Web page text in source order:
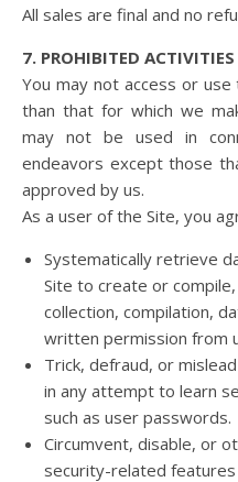
All sales are final and no
7. PROHIBITED ACTIVITIES
You may not access or
than that for which we
may not be used in
endeavors except those
approved by us.
As a user of the Site, you
Systematically retrieve
Site to create or
collection, compilation,
written permission from
Trick, defraud, or
in any attempt to learn
such as user passwords.
Circumvent, disable, or
security-related